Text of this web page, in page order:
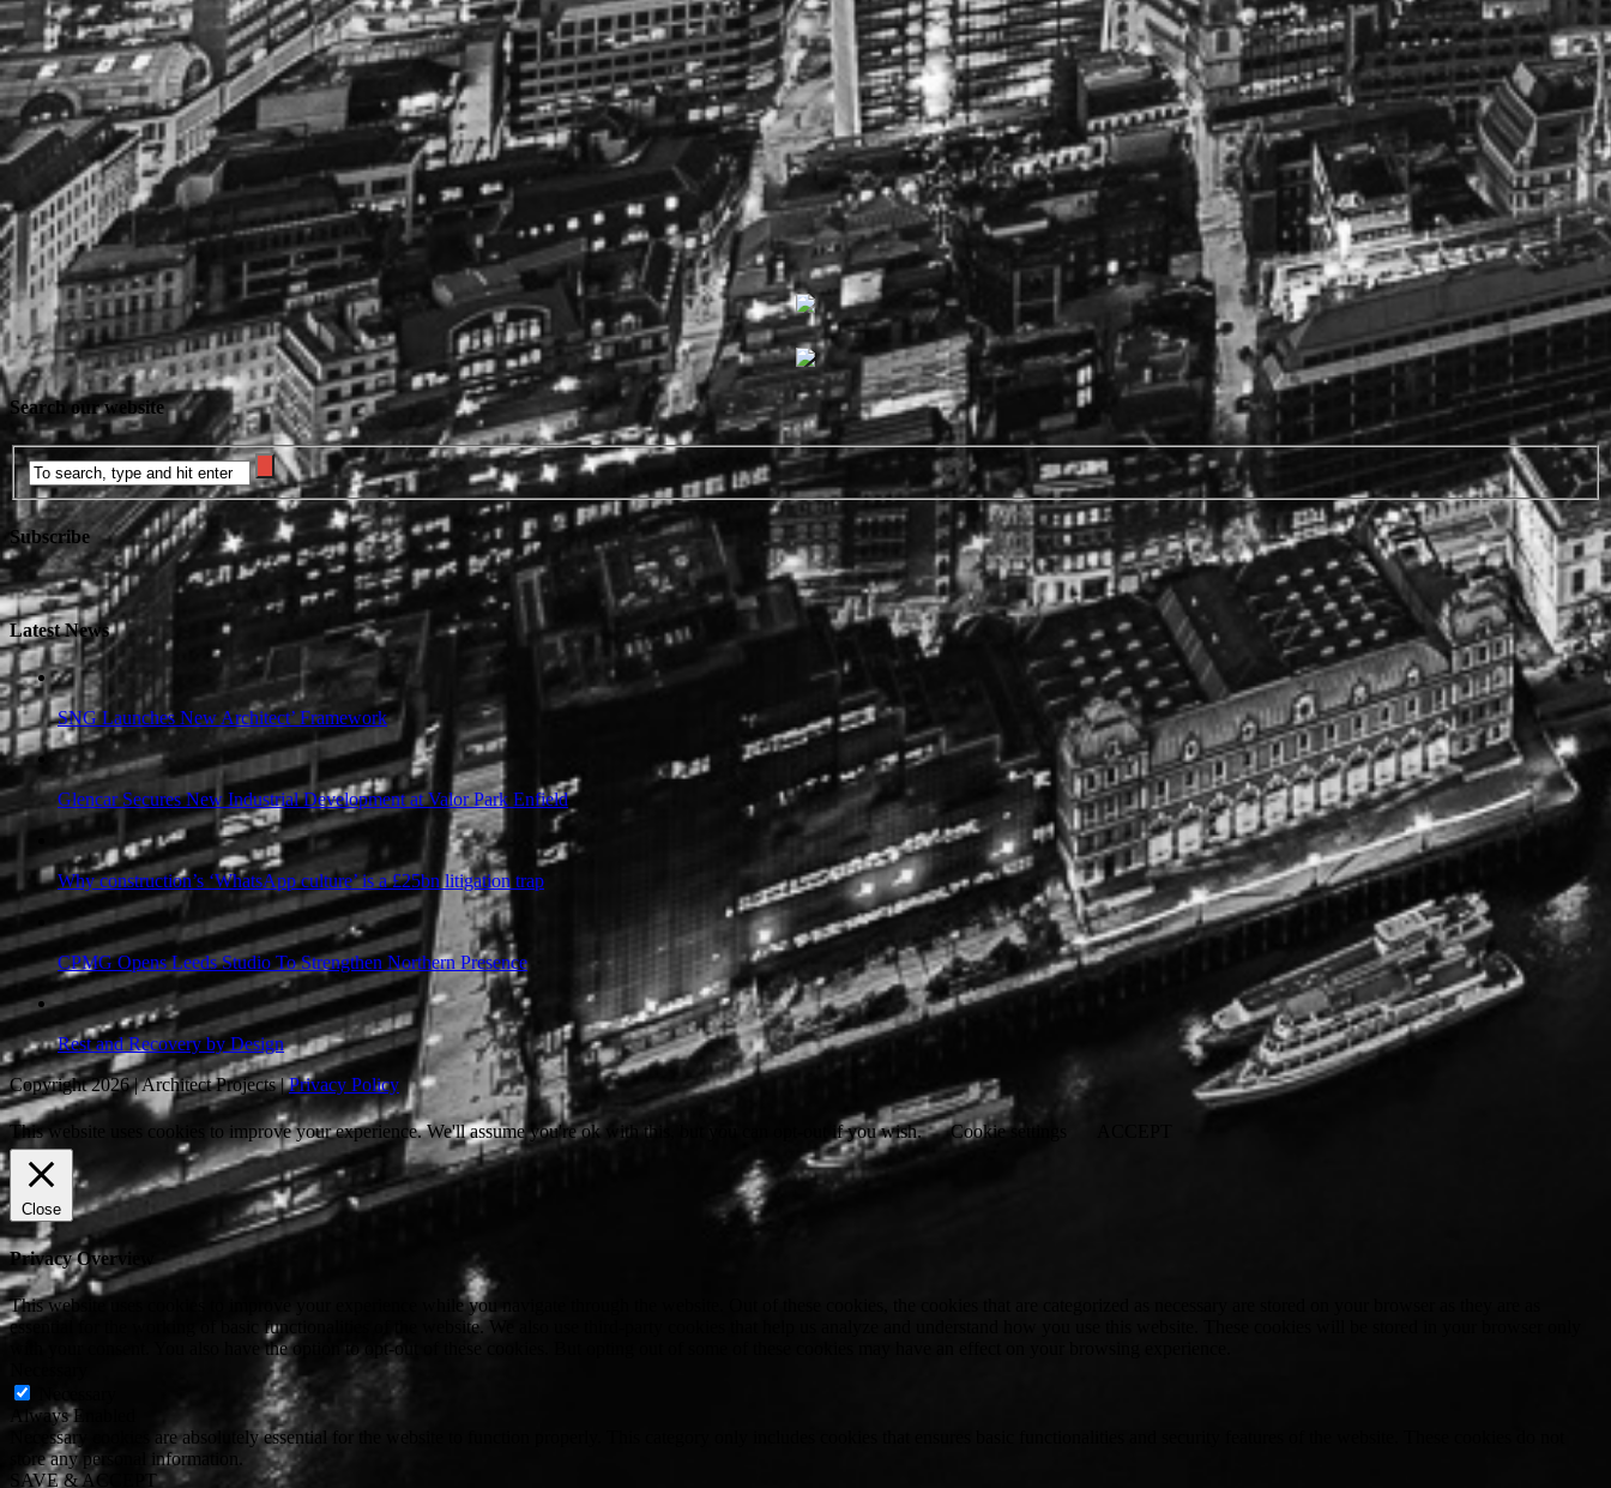
Search our website
Subscribe
Latest News
SNG Launches New Architect’ Framework
Glencar Secures New Industrial Development at Valor Park Enfield
Why construction’s ‘WhatsApp culture’ is a £25bn litigation trap
CPMG Opens Leeds Studio To Strengthen Northern Presence
Rest and Recovery by Design
Copyright 2026 | Architect Projects |Privacy Policy
This website uses cookies to improve your experience. We'll assume you're ok with this, but you can opt-out if you wish. Cookie settings
Close
Privacy Overview
This website uses cookies to improve your experience while you navigate through the website. Out of these cookies, the cookies that are categorized as necessary are stored on your browser as they are as
essential for the working of basic functionalities of the website. We also use third-party cookies that help us analyze and understand how you use this website. These cookies will be stored in your browser only
with your consent. You also have the option to opt-out of these cookies. But opting out of some of these cookies may have an effect on your browsing experience.
Always Enabled
Necessary cookies are absolutely essential for the website to function properly. This category only includes cookies that ensures basic functionalities and security features of the website. These cookies do not
store any personal information.
SAVE & ACCEPT